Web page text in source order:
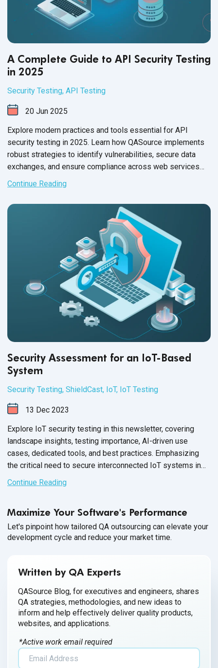
A Complete Guide to API Security Testing
in 2025
Security Testing, API Testing
20 Jun 2025
Explore modern practices and tools essential for API
security testing in 2025. Learn how QASource implements
robust strategies to identify vulnerabilities, secure data
exchanges, and ensure compliance across web services
and microservices architecture.
Continue Reading
Security Assessment for an IoT-Based
System
Security Testing, ShieldCast, IoT, IoT Testing
13 Dec 2023
Explore IoT security testing in this newsletter, covering
landscape insights, testing importance, AI-driven use
cases, dedicated tools, and best practices. Emphasizing
the critical need to secure interconnected IoT systems in
today's
digital age.
Continue Reading
Maximize Your Software's Performance
Let's pinpoint how tailored QA outsourcing can elevate your
development cycle and reduce your market time.
Written by QA Experts
QASource Blog, for executives and engineers, shares
QA strategies, methodologies, and new ideas to
inform and help effectively deliver quality products,
websites, and applications.
*Active work email required